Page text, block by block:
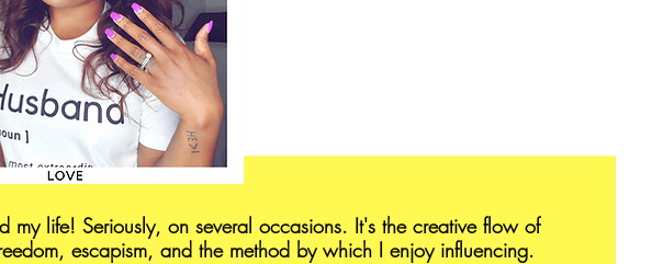
my life! Seriously, on several occasions. It's the creative flow of
escapism, and the method by which I enjoy influencing.